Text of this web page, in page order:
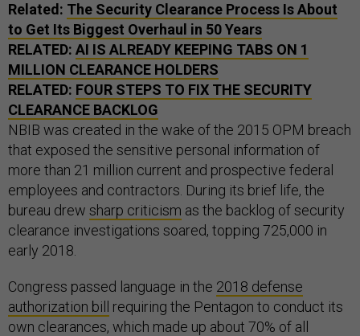
Related: The Security Clearance Process Is About
to Get Its Biggest Overhaul in 50 Years
RELATED: AI IS ALREADY KEEPING TABS ON 1
MILLION CLEARANCE HOLDERS
RELATED: FOUR STEPS TO FIX THE SECURITY
CLEARANCE BACKLOG
NBIB was created in the wake of the 2015 OPM breach
that exposed the sensitive personal information of
more than 21 million current and prospective federal
employees and contractors. During its brief life, the
bureau drew sharp criticism as the backlog of security
clearance investigations soared, topping 725,000 in
early 2018.
Congress passed language in the 2018 defense
authorization bill
requiring the Pentagon to conduct its
own clearances, which made up about 70% of all